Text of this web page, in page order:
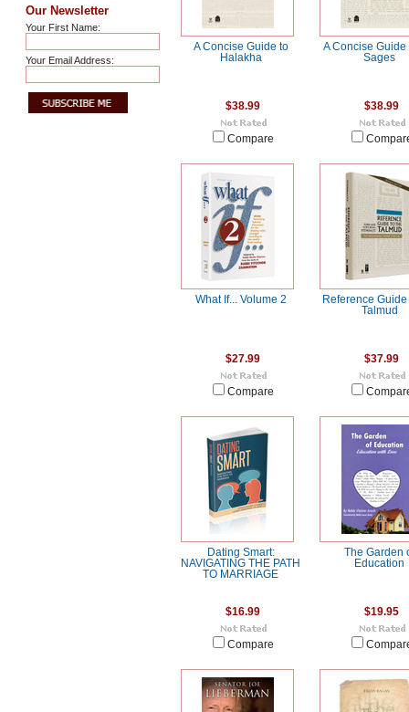
Our Newsletter
Your First Name:
Your Email Address:
A Concise Guide to
Halakha
$38.99
Compare
A Concise Guide
Sages
$38.99
What If... Volume 2
$27.99
Compare
Reference Guide
Talmud
$37.99
Dating Smart:
NAVIGATING THE PATH
TO MARRIAGE
$16.99
Compare
The Garden
Education
$19.95